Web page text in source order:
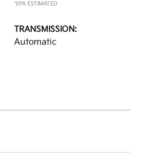
*EPA ESTIMATED
TRANSMISSION:
Automatic